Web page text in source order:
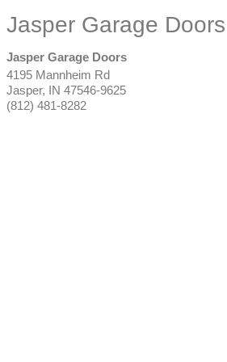
Jasper Garage Doors
Jasper Garage Doors
4195 Mannheim Rd
Jasper, IN 47546-9625
(812) 481-8282